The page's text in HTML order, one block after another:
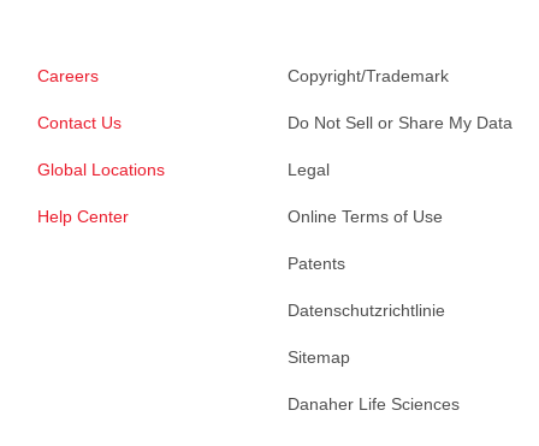
Careers
Contact Us
Global Locations
Help Center
Copyright/Trademark
Do Not Sell or Share My Data
Legal
Online Terms of Use
Patents
Datenschutzrichtlinie
Sitemap
Danaher Life Sciences